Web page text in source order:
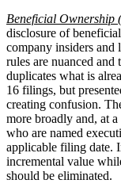
Beneficial Ownership
disclosure of
company insiders and
rules are nuanced
duplicates what is
16 filings, but
creating confusion.
more broadly and, at
who are named
applicable filing date.
incremental value
should be eliminated.